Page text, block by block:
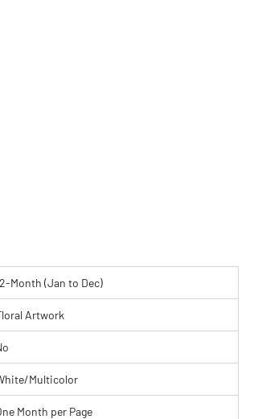
Month (Jan to Dec)
Artwork
Multicolor
Month per Page